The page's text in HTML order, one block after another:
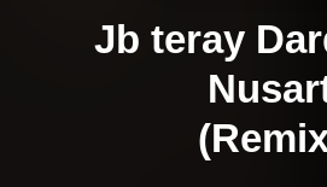
Jb teray